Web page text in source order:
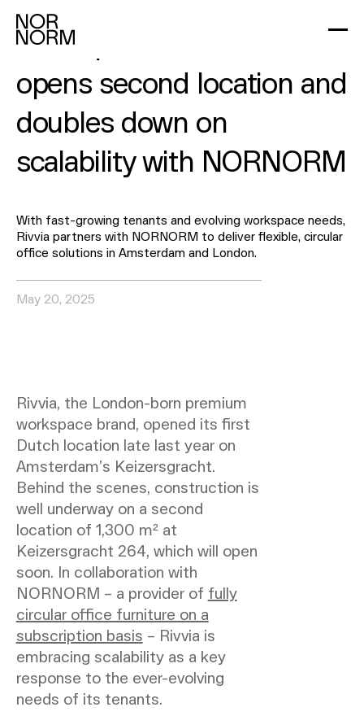
Workspace brand Rivvia
opens second location and
doubles down on
scalability with NORNORM
With fast-growing tenants and evolving workspace needs,
Rivvia partners with NORNORM to deliver flexible, circular
office solutions in Amsterdam and London.
May 20, 2025
Rivvia, the London-born premium
workspace brand, opened its first
Dutch location late last year on
Amsterdam’s Keizersgracht.
Behind the scenes, construction is
well underway on a second
location of 1,300 m² at
Keizersgracht 264, which will open
soon. In collaboration with
NORNORM – a provider of fully
circular office furniture on a
subscription basis – Rivvia is
embracing scalability as a key
response to the ever-evolving
needs of its tenants.